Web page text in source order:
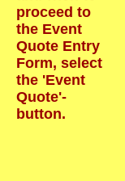
proceed to
the Event
Quote Entry
Form, select
the 'Event
Quote'-
button.